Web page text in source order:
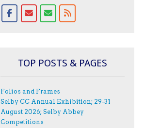
TOP POSTS & PAGES
Folios and Frames
Selby CC Annual Exhibition; 29-31
August 2026; Selby Abbey
Competitions